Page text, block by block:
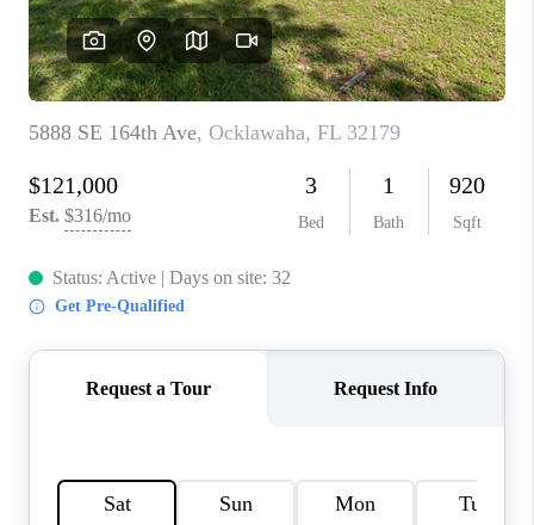
BUYING
SELLING
FINANCING
MEET THE TEAM
ABOUT CLINT
HOME VALUE
CAREERS